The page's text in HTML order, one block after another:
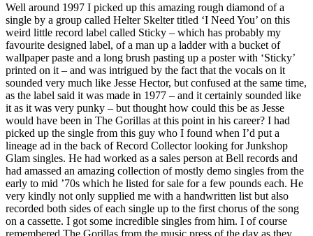
Well around 1997 I picked up this amazing rough diamond of a
single by a group called Helter Skelter titled ‘I Need You’ on this
weird little record label called Sticky – which has probably my
favourite designed label, of a man up a ladder with a bucket of
wallpaper paste and a long brush pasting up a poster with ‘Sticky’
printed on it – and was intrigued by the fact that the vocals on it
sounded very much like Jesse Hector, but confused at the same time,
as the label said it was made in 1977 – and it certainly sounded like
it as it was very punky – but thought how could this be as Jesse
would have been in The Gorillas at this point in his career? I had
picked up the single from this guy who I found when I’d put a
lineage ad in the back of Record Collector looking for Junkshop
Glam singles. He had worked as a sales person at Bell records and
had amassed an amazing collection of mostly demo singles from the
early to mid ’70s which he listed for sale for a few pounds each. He
very kindly not only supplied me with a handwritten list but also
recorded both sides of each single up to the first chorus of the song
on a cassette. I got some incredible singles from him. I of course
remembered The Gorillas from the music press of the day as they